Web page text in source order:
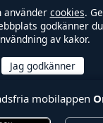
använder cookies.
godkänner
av kakor.
mobilappen